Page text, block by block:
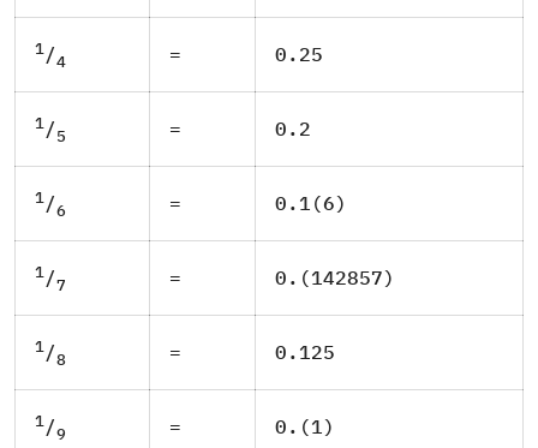
1/4 = 0.25
1/5 = 0.2
1/6 = 0.1(6)
1/7 = 0.(142857)
1/8 = 0.125
1/9 = 0.(1)